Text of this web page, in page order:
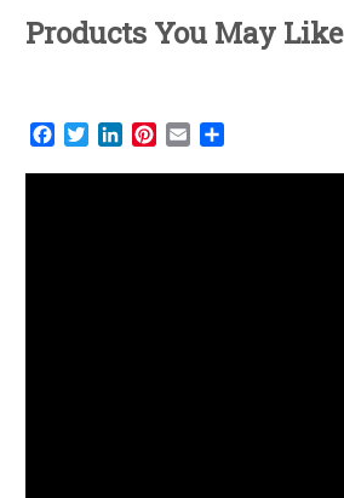
Products You May Like
Facebook
TwitterLinkedInPinterest
Email